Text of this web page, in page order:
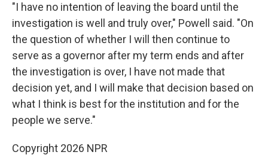
"I have no intention of leaving the board until the
investigation is well and truly over," Powell said. "On
the question of whether I will then continue to
serve as a governor after my term ends and after
the investigation is over, I have not made that
decision yet, and I will make that decision based on
what I think is best for the institution and for the
people we serve."
Copyright 2026 NPR